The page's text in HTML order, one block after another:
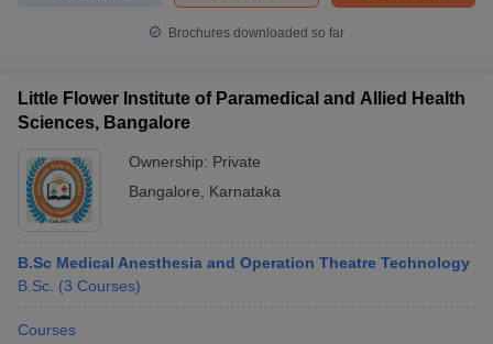
Year Question PapersCUET PG SyllabusCUET PG Answer
SyllabusIIT JAM Result
Question Paper
Brochures downloaded so far
Little Flower Institute of Paramedical and Allied Health
Sciences, Bangalore
Ownership: Private
Bangalore
Karnataka
B.Sc Medical Anesthesia and Operation Theatre Technology
B.Sc. (3 Courses)
Courses